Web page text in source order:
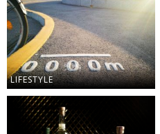
LIFESTYLE